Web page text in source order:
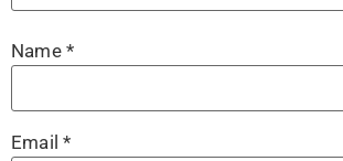
Name *
Email*